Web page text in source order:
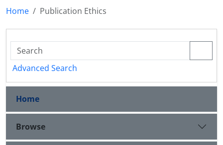
Home Publication Ethics
Advanced Search
Home
Browse